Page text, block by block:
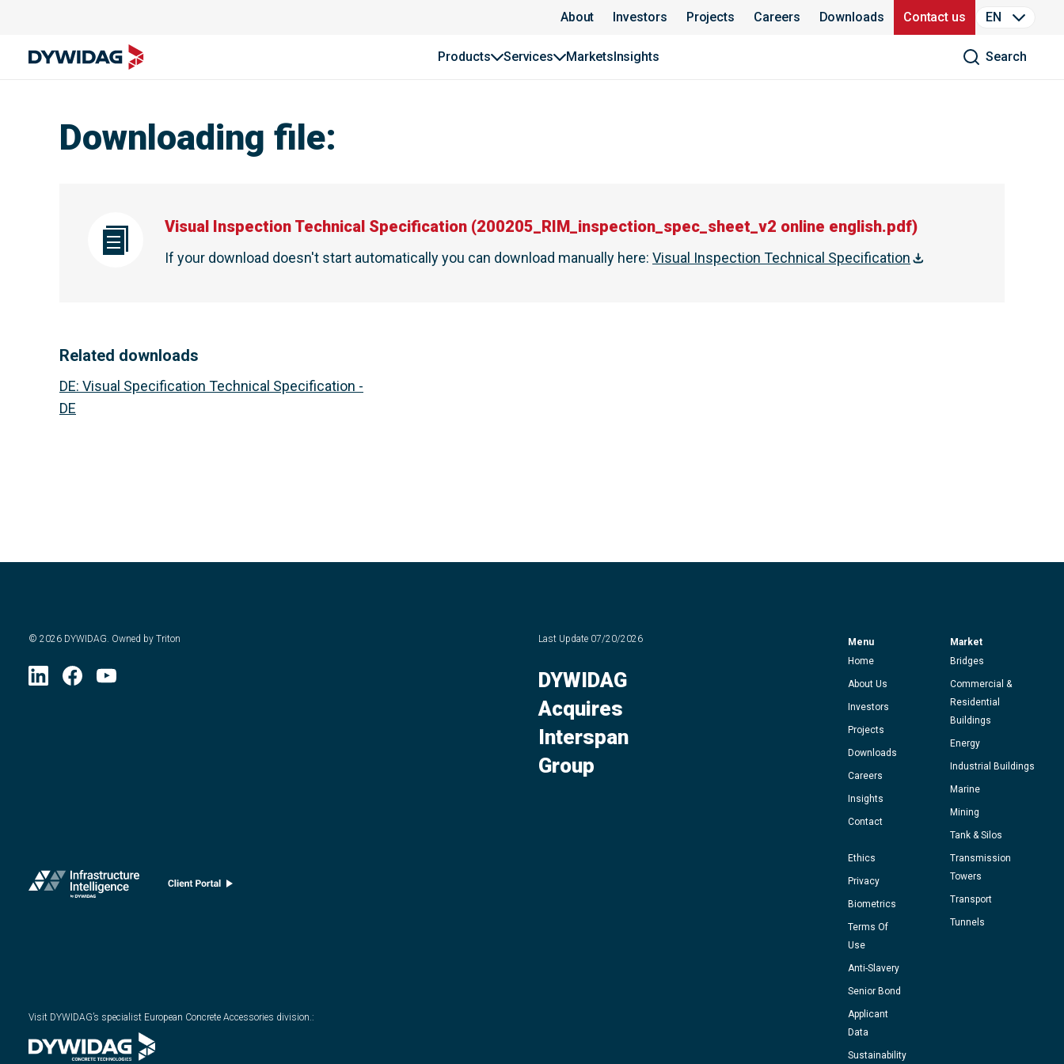
About Investors Projects Careers Downloads Contact us EN
Products Services MarketsInsights Search
Downloading file:
Visual Inspection Technical Specification (200205_RIM_inspection_spec_sheet_v2 online english.pdf)
If your download doesn't start automatically you can download manually here: Visual Inspection Technical Specification
Related downloads
DE: Visual Specification Technical Specification -
DE
© 2026 DYWIDAG. Owned by Triton
Visit DYWIDAG’s specialist European Concrete Accessories division. :
Last Update 07/20/2026
DYWIDAG
Acquires
Interspan
Group
Menu
Home
About Us
Investors
Projects
Downloads
Careers
Insights
Contact
Ethics
Privacy
Biometrics
Terms Of
Use
Anti-Slavery
Senior Bond
Applicant
Data
Sustainability
Market
Bridges
Commercial &
Residential
Buildings
Energy
Industrial Buildings
Marine
Mining
Tank & Silos
Transmission
Towers
Transport
Tunnels